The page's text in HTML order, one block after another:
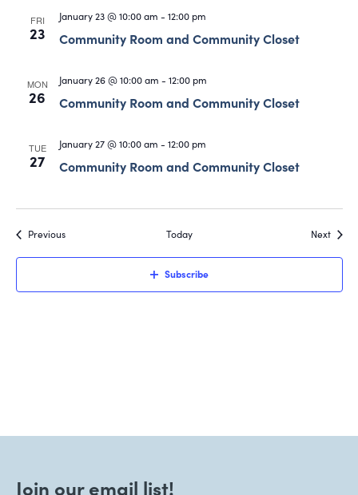
FRI
23
January 23 @ 10:00 am - 12:00 pm
Community Room and Community Closet
MON
26
January 26 @ 10:00 am - 12:00 pm
Community Room and Community Closet
TUE
27
January 27 @ 10:00 am - 12:00 pm
Community Room and Community Closet
PreviousEvents Today NextEvents
Subscribe
Join our email list!